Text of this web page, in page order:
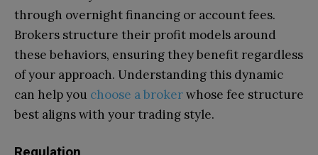
through overnight financing or account fees.
Brokers structure their profit models around
these behaviors, ensuring they benefit regardless
of your approach. Understanding this dynamic
can help you choose a brokerwhose fee structure
best aligns with your trading style.
Regulation